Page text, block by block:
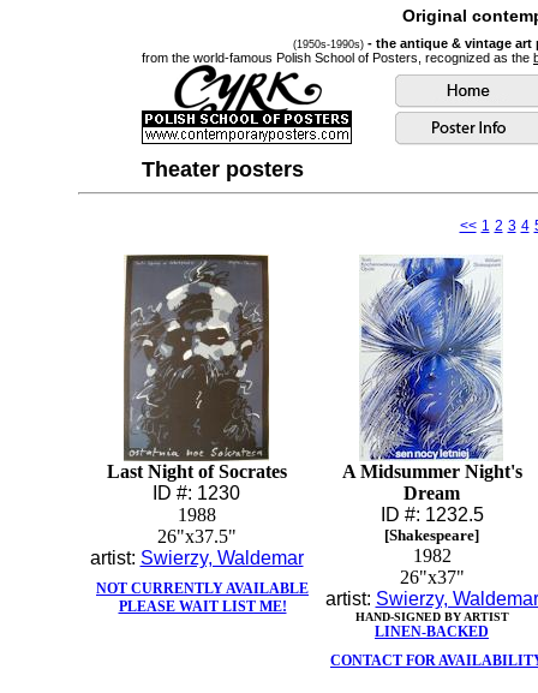
Original
(1950s-1990s) - the antique & vintage
from the world-famous Polish School of Posters, recognized as the
Theater posters
<< 1 2 3 4
Last Night of Socrates
ID #: 1230
1988
26"x37.5"
artist: Swierzy, Waldemar
NOT CURRENTLY AVAILABLE
PLEASE WAIT LIST ME!
A Midsummer Night's
Dream
ID #: 1232.5
[Shakespeare]
1982
26"x37"
artist: Swierzy, Waldemar
HAND-SIGNED BY ARTIST
LINEN-BACKED
CONTACT FOR